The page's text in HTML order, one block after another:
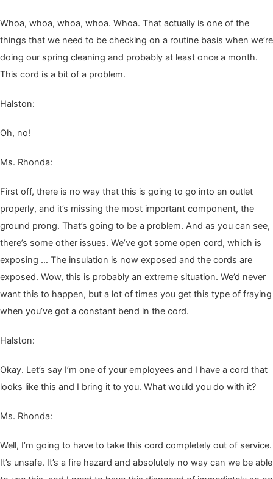
Whoa, whoa, whoa, whoa. Whoa. That actu­al­ly is one of the
things that we need to be check­ing on a rou­tine basis when we’re
doing our spring clean­ing and prob­a­bly at least once a month.
This cord is a bit of a problem.
Hal­ston:
Oh, no!
Ms. Rhon­da:
First off, there is no way that this is going to go into an out­let
prop­er­ly, and it’s miss­ing the most impor­tant com­po­nent, the
ground prong. That’s going to be a prob­lem. And as you can see,
there’s some oth­er issues. We’ve got some open cord, which is
expos­ing … The insu­la­tion is now exposed and the cords are
exposed. Wow, this is prob­a­bly an extreme sit­u­a­tion. We’d nev­er
want this to hap­pen, but a lot of times you get this type of fray­ing
when you’ve got a con­stant bend in the cord.
Hal­ston:
Okay. Let’s say I’m one of your employ­ees and I have a cord that
looks like this and I bring it to you. What would you do with it?
Ms. Rhon­da:
Well, I’m going to have to take this cord com­plete­ly out of ser­vice.
It’s unsafe. It’s a fire haz­ard and absolute­ly no way can we be able